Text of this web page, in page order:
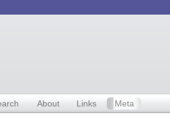
About Links Meta